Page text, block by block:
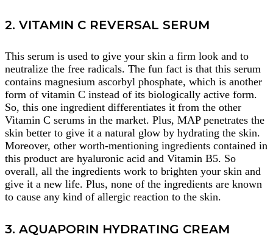
2. VITAMIN C REVERSAL SERUM
This serum is used to give your skin a firm look and to
neutralize the free radicals. The fun fact is that this serum
contains magnesium ascorbyl phosphate, which is another
form of vitamin C instead of its biologically active form.
So, this one ingredient differentiates it from the other
Vitamin C serums in the market. Plus, MAP penetrates the
skin better to give it a natural glow by hydrating the skin.
Moreover, other worth-mentioning ingredients contained in
this product are hyaluronic acid and Vitamin B5. So
overall, all the ingredients work to brighten your skin and
give it a new life. Plus, none of the ingredients are known
to cause any kind of allergic reaction to the skin.
3. AQUAPORIN HYDRATING CREAM